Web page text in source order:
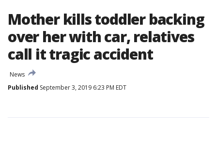
Mother kills toddler backing
over her with car, relatives
call it tragic accident
News
Published September 3, 2019 6:23 PM EDT